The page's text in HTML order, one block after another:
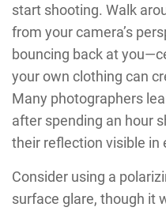
start shooting. Walk
from your camera’s
bouncing back at
your own clothing can
Many photographers
after spending an hour
their reflection visible in
Consider using a
surface glare, though it